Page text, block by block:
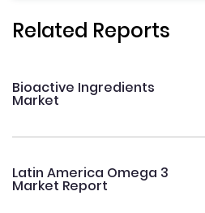
Related Reports
Bioactive Ingredients
Market
Latin America Omega 3
Market Report